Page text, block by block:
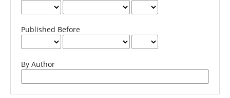
Published Before
By Author